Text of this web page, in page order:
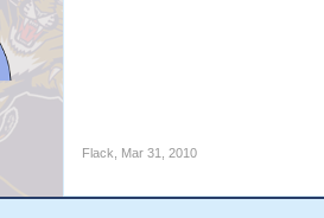
Flack Mar 31, 2010